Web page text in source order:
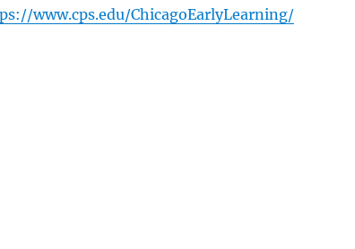
www.cps.edu/ChicagoEarlyLearning/